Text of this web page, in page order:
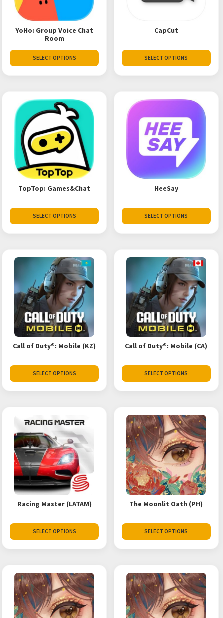
YoHo: Group Voice Chat
Room
SELECT OPTIONS
CapCut
SELECT OPTIONS
TopTop: Games&Chat
SELECT OPTIONS
HeeSay
SELECT OPTIONS
Call of Duty®: Mobile (KZ)
SELECT OPTIONS
Call of Duty®: Mobile (CA)
SELECT OPTIONS
Racing Master (LATAM)
SELECT OPTIONS
The Moonlit Oath (PH)
SELECT OPTIONS